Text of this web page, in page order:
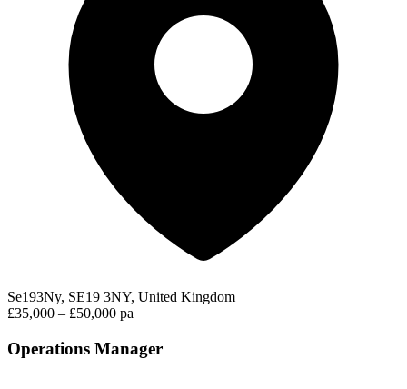
Se193Ny, SE19 3NY, United Kingdom
£35,000 – £50,000 pa
Operations Manager